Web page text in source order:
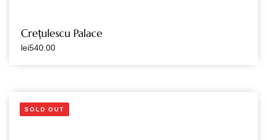
Crețulescu Palace
lei540.00
SOLD OUT